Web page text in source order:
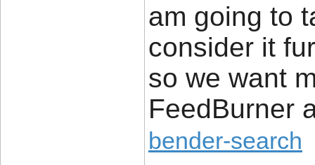
am going to
consider it
so we want
FeedBurner
bender-search